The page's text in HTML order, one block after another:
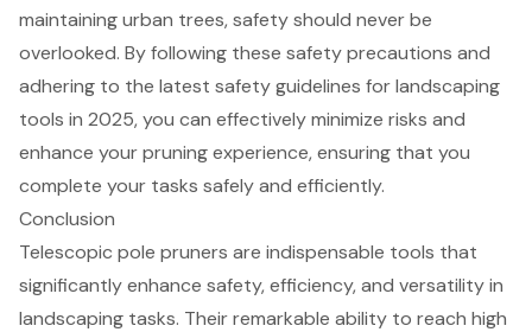
maintaining urban trees, safety should never be
overlooked. By following these safety precautions and
adhering to the latest safety guidelines forlandscaping
tools in 2025, you can effectively minimize risks and
enhance your pruning experience, ensuring that you
complete your tasks safely and efficiently.
Conclusion
Telescopic pole pruners are indispensable tools that
significantly enhance safety, efficiency, and versatility in
landscaping tasks. Their remarkable ability to reach high